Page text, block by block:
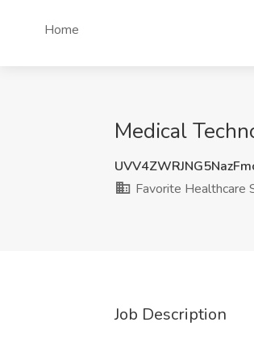
Home
Medical
Favorite Healthcare
Job Description